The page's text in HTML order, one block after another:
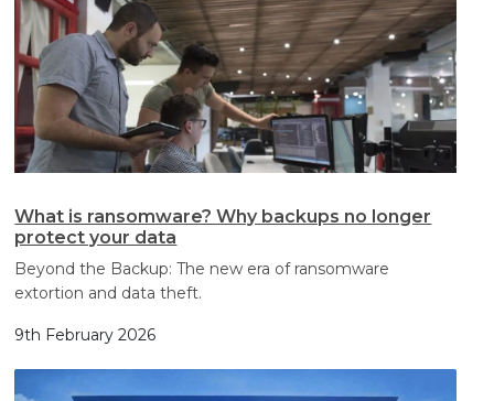
What is ransomware? Why backups no longer
protect your data
Beyond the Backup: The new era of ransomware
extortion and data theft.
9th February 2026